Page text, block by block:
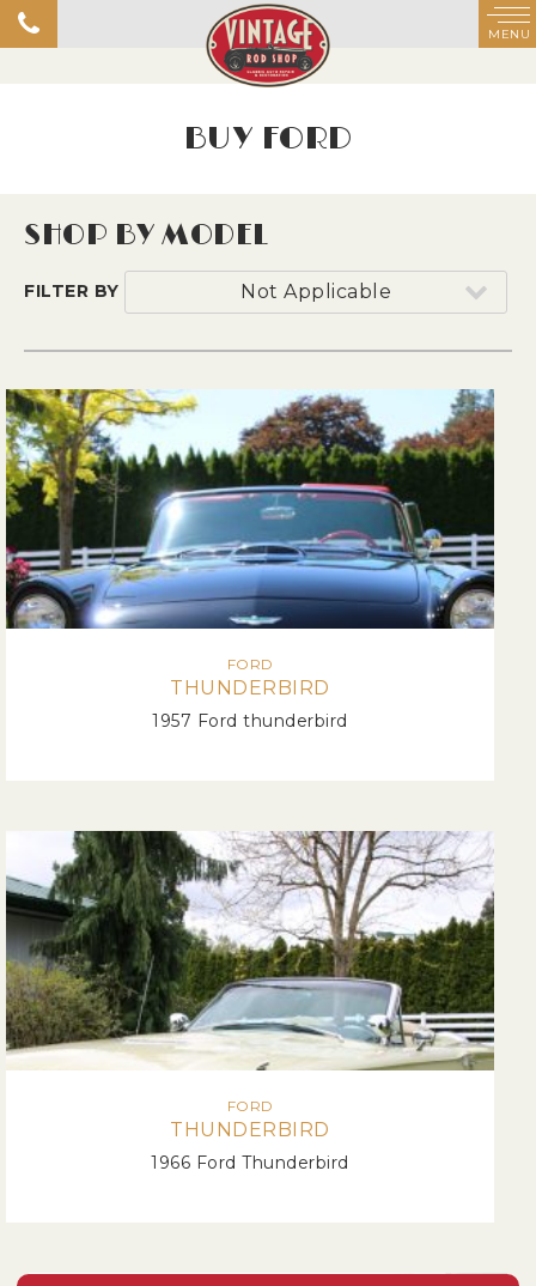
BUY FORD
SHOP BY MODEL
FILTER BY Not Applicable
FORD
THUNDERBIRD
1957 Ford thunderbird
FORD
THUNDERBIRD
1966 Ford Thunderbird
MENU